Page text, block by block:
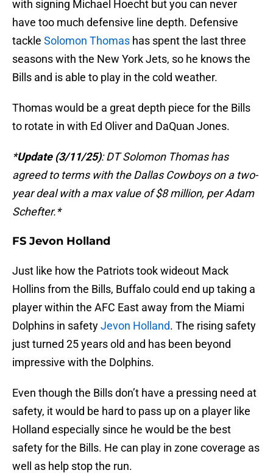
with signing Michael Hoecht but you can never
have too much defensive line depth. Defensive
tackle Solomon Thomas has spent the last three
seasons with the New York Jets, so he knows the
Bills and is able to play in the cold weather.
Thomas would be a great depth piece for the Bills
to rotate in with Ed Oliver and DaQuan Jones.
*Update (3/11/25): DT Solomon Thomas has
agreed to terms with the Dallas Cowboys on a two-
year deal with a max value of $8 million, per Adam
Schefter.*
FS Jevon Holland
Just like how the Patriots took wideout Mack
Hollins from the Bills, Buffalo could end up taking a
player within the AFC East away from the Miami
Dolphins in safetyJevon Holland. The rising safety
just turned 25 years old and has been beyond
impressive with the Dolphins.
Even though the Bills don’t have a pressing need at
safety, it would be hard to pass up on a player like
Holland especially since he would be the best
safety for the Bills. He can play in zone coverage as
well as help stop the run.